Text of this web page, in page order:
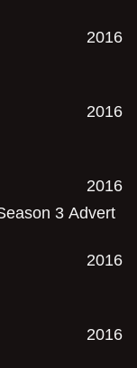
2016
2016
2016
3 Advert
2016
2016